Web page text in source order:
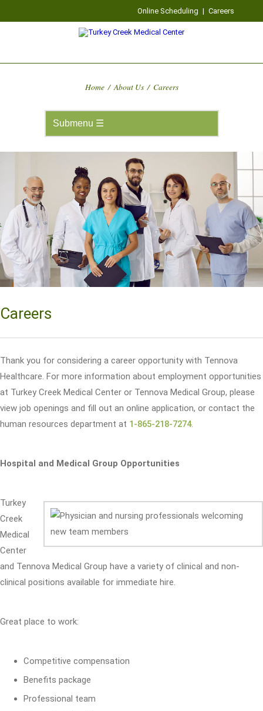
Online Scheduling | Careers
Home / About Us / Careers
Careers
Thank you for considering a career opportunity with Tennova
Healthcare. For more information about employment opportunities
at Turkey Creek Medical Center or Tennova Medical Group, please
view job openings and fill out an online application, or contact the
human resources department at 1-865-218-7274.
Hospital and Medical Group Opportunities
Turkey
Creek
Medical
Center
and Tennova Medical Group have a variety of clinical and non-
clinical positions available for immediate hire.
Great place to work:
Competitive compensation
Benefits package
Professional team